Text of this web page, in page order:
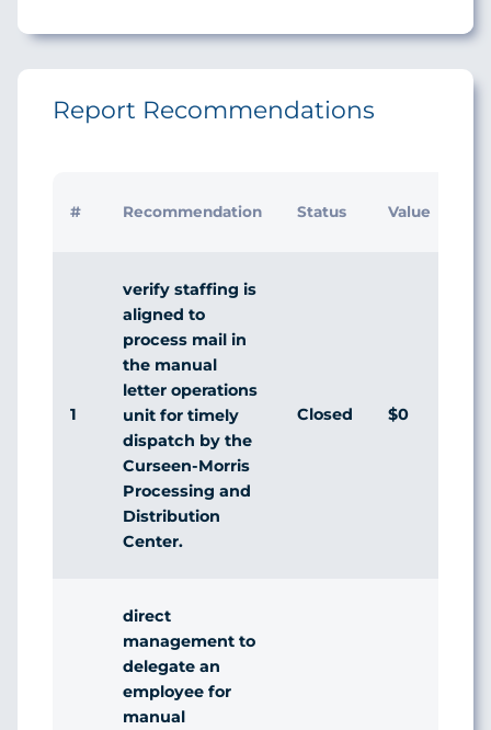
Report Recommendations
# Recommendation Status Value
1
verify staffing is
aligned to
process mail in
the manual
letter operations
unit for timely
dispatch by the
Curseen-Morris
Processing and
Distribution
Center.
Closed $0
direct
management to
delegate an
employee for
manual